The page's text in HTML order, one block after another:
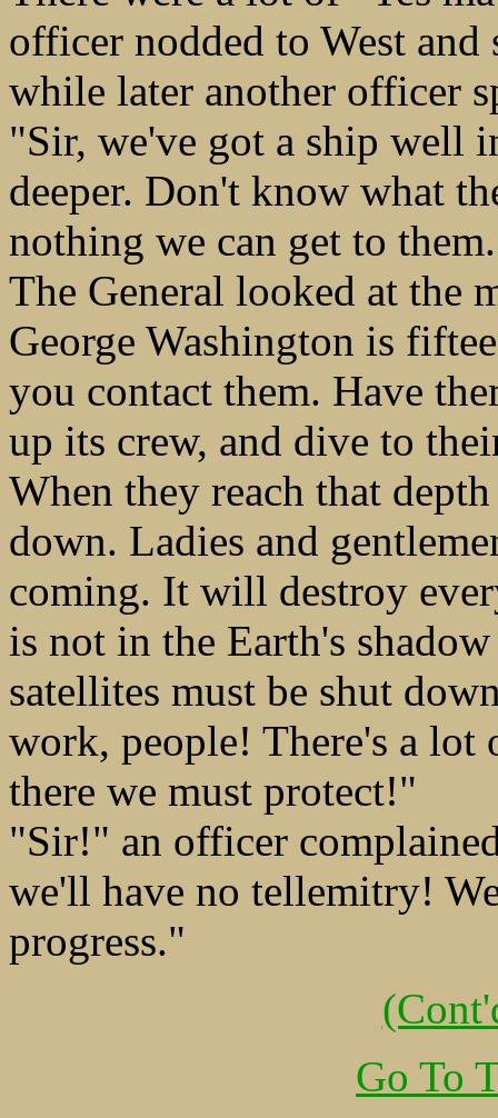
officer nodded to West and
while later another officer
"Sir, we've got a ship well
deeper. Don't know what
nothing we can get to
The General looked at the
George Washington is
you contact them. Have
up its crew, and dive to
When they reach that
down. Ladies and
coming. It will destroy
is not in the Earth's
satellites must be shut
work, people! There's a lot
there we must protect!"
"Sir!" an officer
we'll have no tellemitry!
progress."
Go To